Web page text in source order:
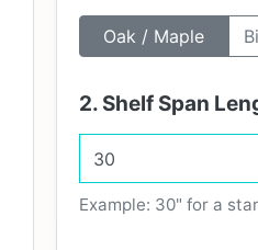
Oak / Maple
2. Shelf Span
Example: 30" for a